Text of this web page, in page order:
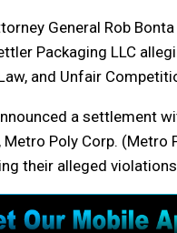
General Rob
Packaging LLC
and Unfair
a settlement
Poly Corp. (Metro
their alleged